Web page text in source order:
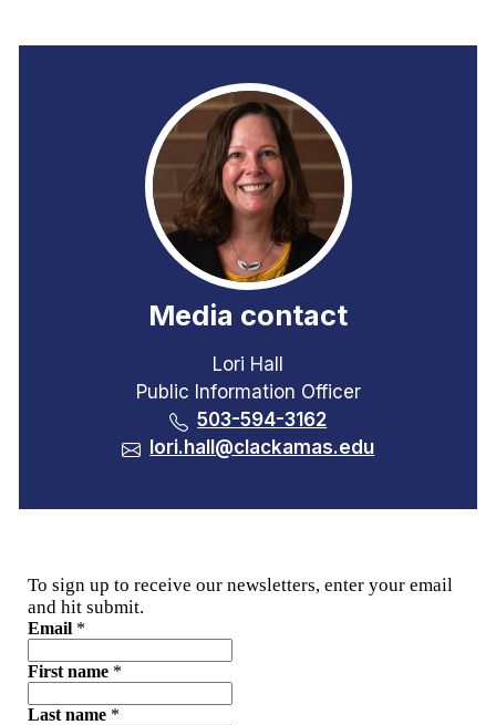
Media contact
Lori Hall
Public Information Officer
503-594-3162
lori.hall@clackamas.edu